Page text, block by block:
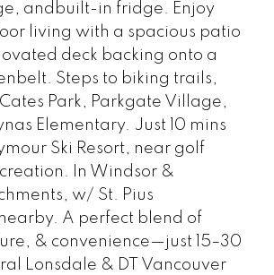
andbuilt-in fridge. Enjoy
living with a spacious patio
deck backing onto a
Steps to biking trails,
Park, Parkgate Village,
Elementary. Just 10 mins
Ski Resort, near golf
In Windsor &
w/ St. Pius
A perfect blend of
& convenience—just 15–30
Lonsdale & DT Vancouver